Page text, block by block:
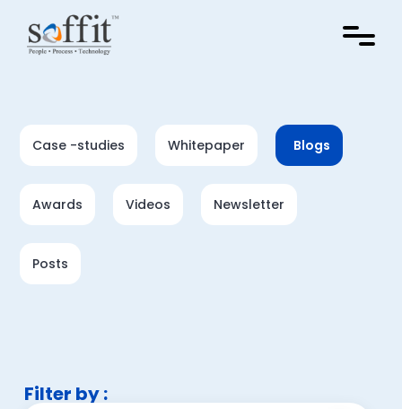
Blogs
Whitepaper
Case -studies
Newsletter
Videos
Awards
Posts
Filter by :